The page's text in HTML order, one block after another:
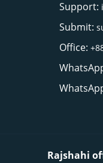
Support:
Submit:
Office:
Rajshahi